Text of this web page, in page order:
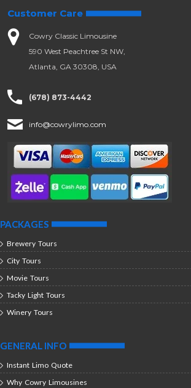
Customer Care
Cowry Classic Limousine
590 West Peachtree St NW,
Atlanta, GA 30308, USA
(678) 873-4442
info@cowrylimo.com
PACKAGES
Brewery Tours
City Tours
Movie Tours
Tacky Light Tours
Winery Tours
GENERAL INFO
Instant Limo Quote
Why Cowry Limousines